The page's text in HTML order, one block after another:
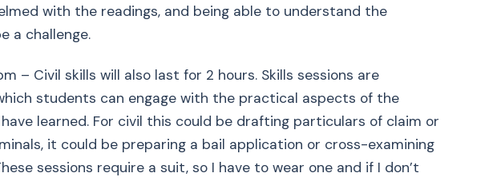
with the readings, and being able to understand the
a challenge.
– Civil skills will also last for 2 hours. Skills sessions are
students can engage with the practical aspects of the
learned. For civil this could be drafting particulars of claim or
it could be preparing a bail application or cross-examining
sessions require a suit, so I have to wear one and if I don’t